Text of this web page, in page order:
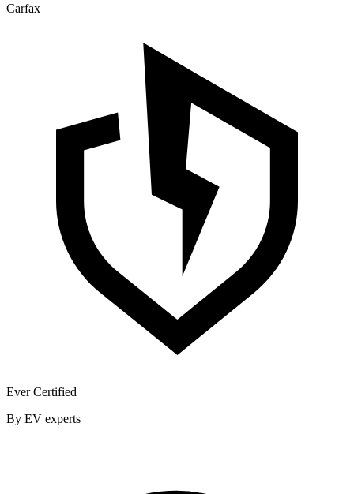
Carfax
Ever Certified
By EV experts